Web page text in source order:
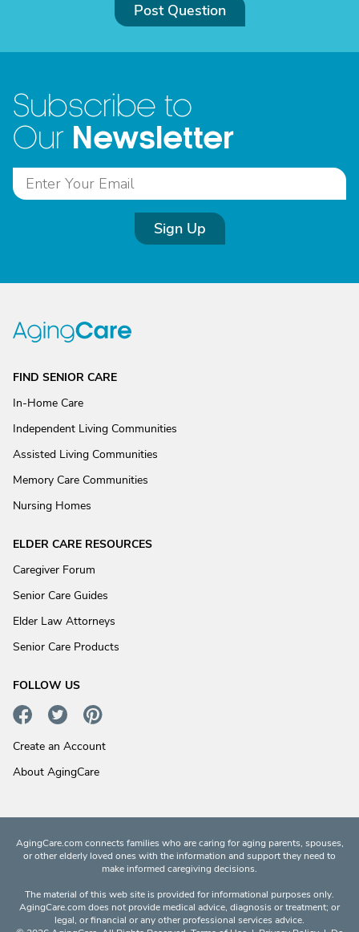
Post Question
Subscribe to
Our Newsletter
Sign Up
FIND SENIOR CARE
In-Home Care
Independent Living Communities
Assisted Living Communities
Memory Care Communities
Nursing Homes
ELDER CARE RESOURCES
Caregiver Forum
Senior Care Guides
Elder Law Attorneys
Senior Care Products
FOLLOW US
Create an Account
About AgingCare
AgingCare.com connects families who are caring for aging parents, spouses,
or other elderly loved ones with the information and support they need to
make informed caregiving decisions.
The material of this web site is provided for informational purposes only.
AgingCare.com does not provide medical advice, diagnosis or treatment; or
legal, or financial or any other professional services advice.